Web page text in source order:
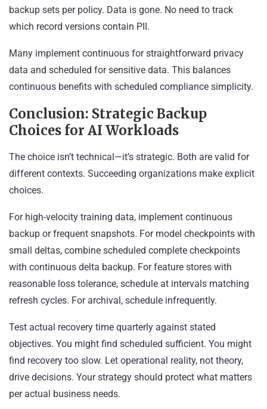
backup sets per policy. Data is gone. No need to track
which record versions contain PII.
Many implement continuous for straightforward privacy
data and scheduled for sensitive data. This balances
continuous benefits with scheduled compliance simplicity.
Conclusion: Strategic Backup
Choices for AI Workloads
The choice isn’t technical—it’s strategic. Both are valid for
different contexts. Succeeding organizations make explicit
choices.
For high-velocity training data, implement continuous
backup or frequent snapshots. For model checkpoints with
small deltas, combine scheduled complete checkpoints
with continuous delta backup. For feature stores with
reasonable loss tolerance, schedule at intervals matching
refresh cycles. For archival, schedule infrequently.
Test actual recovery time quarterly against stated
objectives. You might find scheduled sufficient. You might
find recovery too slow. Let operational reality, not theory,
drive decisions. Your strategy should protect what matters
per actual business needs.